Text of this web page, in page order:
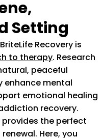
Setting
Recovery is
to therapy(goes to
. Research
peaceful
enhance mental
emotional healing
recovery.
the perfect
Here, you